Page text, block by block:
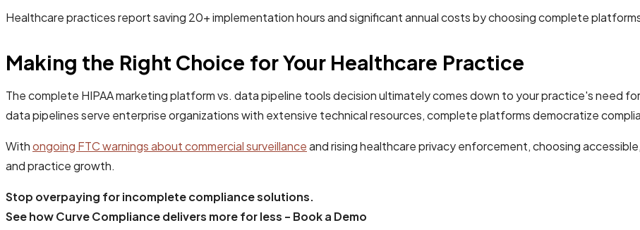
Healthcare practices report saving 20+ implementation hours and significant annual costs by choosing complete
Making the Right Choice for Your Healthcare Practice
The complete HIPAA marketing platform vs. data pipeline tools decision ultimately comes down to your practice's need
data pipelines serve enterprise organizations with extensive technical resources, complete platforms democratize
Withongoing FTC warnings about commercial surveillanceand rising healthcare privacy enforcement, choosing
and practice growth.
Stop overpaying for incomplete compliance solutions.
See how Curve Compliance delivers more for less - Book a Demo